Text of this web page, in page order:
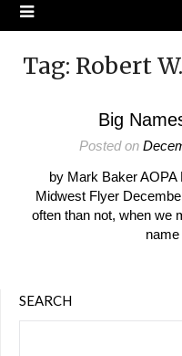
Tag: Robert
Big
Posted on
by Mark Baker
Midwest Flyer
often than not, when we
SEARCH